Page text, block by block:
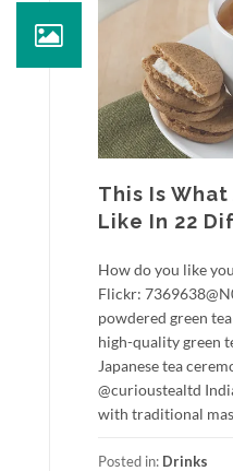
This Is What
Like In 22
How do you like
Flickr:
powdered green
high-quality green
Japanese tea
@curioustealtd
with traditional
Posted in: Drinks